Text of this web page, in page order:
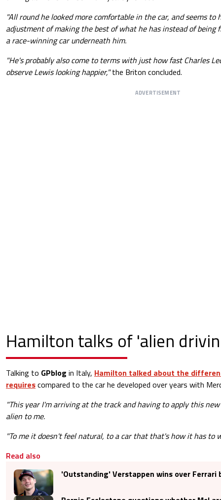
"All round he looked more comfortable in the car, and seems to
adjustment of making the best of what he has instead of
a race-winning car underneath him.
"He's probably also come to terms with just how fast Charles
observe Lewis looking happier,"the Briton concluded.
ADVERTISEMENT
Hamilton talks of 'alien
Talking to GPblog in Italy, Hamilton talked about the
requirescompared to the car he developed over years with
"This year I'm arriving at the track and having to apply this
alien to me.
"To me it doesn't feel natural, to a car that that's how it has to
Read also
'Outstanding' Verstappen wins over Ferrari